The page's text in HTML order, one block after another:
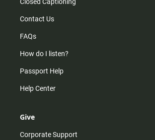
Contact Us
FAQs
How do I listen?
Passport Help
Help Center
Give
Corporate Support